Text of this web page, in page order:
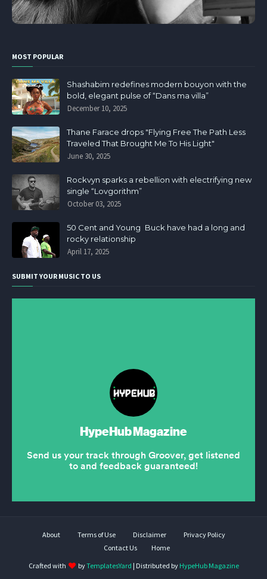
MOST POPULAR
Shashabim redefines modern bouyon with the
bold, elegant pulse of “Dans ma villa”
December 10, 2025
Thane Farace drops "Flying Free The Path Less
Traveled That Brought Me To His Light"
June 30, 2025
Rockvyn sparks a rebellion with electrifying new
single “Lovgorithm”
October 03, 2025
50 Cent and Young Buck have had a long and
rocky relationship
April 17, 2025
SUBMIT YOUR MUSIC TO US
About Terms of Use Disclaimer
Privacy Policy
Contact Us
Home
Crafted with
byTemplatesYard | Distributed by HypeHub Magazine